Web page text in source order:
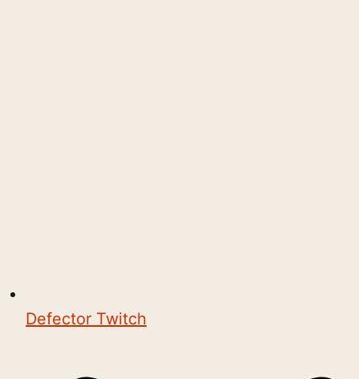
Defector Twitch